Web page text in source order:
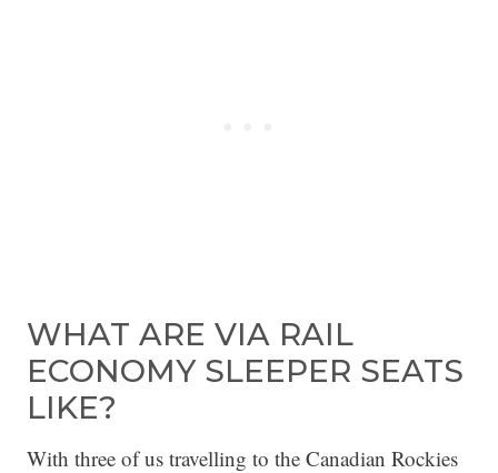
WHAT ARE VIA RAIL
ECONOMY SLEEPER SEATS
LIKE?
With three of us travelling to the Canadian Rockies